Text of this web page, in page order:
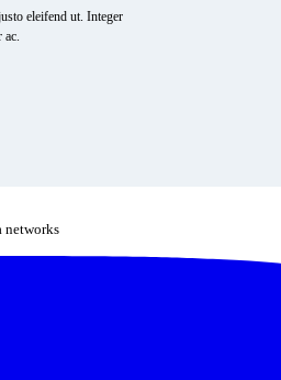
eleifend ut. Integer
networks